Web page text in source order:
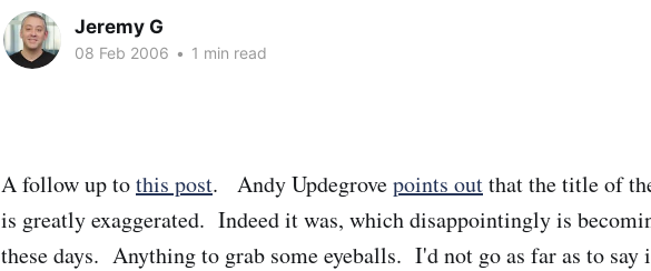
Jeremy G
08 Feb 2006 • 1 min read
A follow up tothis post. Andy Updegrovepoints outthat the title of
is greatly exaggerated. Indeed it was, which disappointingly is
these days. Anything to grab some eyeballs. I'd not go as far as to say